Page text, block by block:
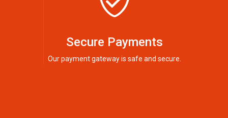
Secure Payments
Our payment gateway is safe and secure.